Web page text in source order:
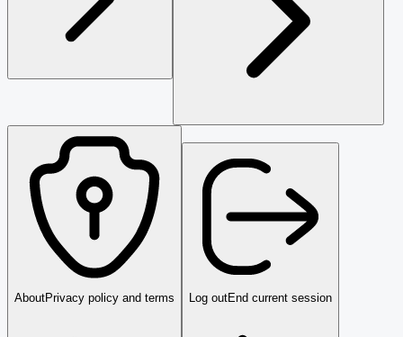
AboutPrivacy policy and terms Log outEnd current session